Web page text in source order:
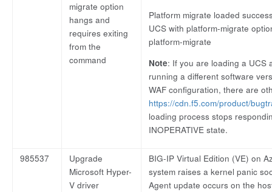
migrate option
hangs and
requires exiting
from the
command
Platform migrate loaded
UCS with platform-migrate
platform-migrate
Note: If you are loading a UCS
running a different software
WAF configuration, there are
https://cdn.f5.com/product/
loading process stops
INOPERATIVE state.
985537
Upgrade
Microsoft Hyper-
V driver
BIG-IP Virtual Edition (VE) on
system raises a kernel panic
Agent update occurs on the